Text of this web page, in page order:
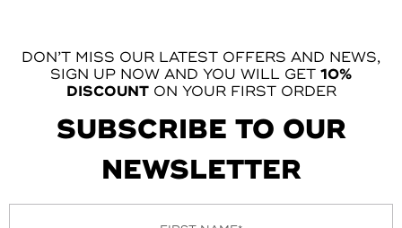
DON’T MISS OUR LATEST OFFERS AND NEWS,
SIGN UP NOW AND YOU WILL GET 10%
DISCOUNTON YOUR FIRST ORDER
SUBSCRIBE TO OUR
NEWSLETTER